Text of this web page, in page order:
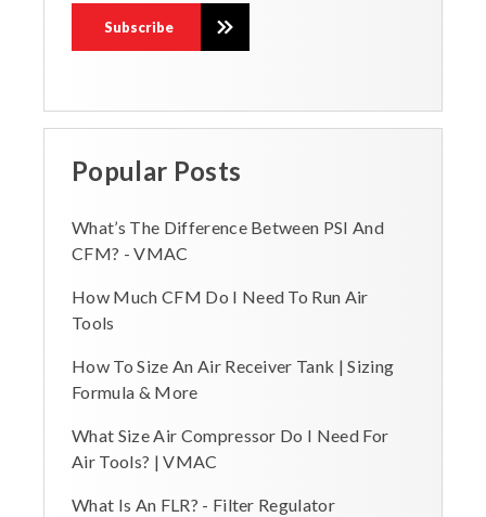
Popular Posts
What’s The Difference Between PSI And
CFM? - VMAC
How Much CFM Do I Need To Run Air
Tools
How To Size An Air Receiver Tank | Sizing
Formula & More
What Size Air Compressor Do I Need For
Air Tools? | VMAC
What Is An FLR? - Filter Regulator